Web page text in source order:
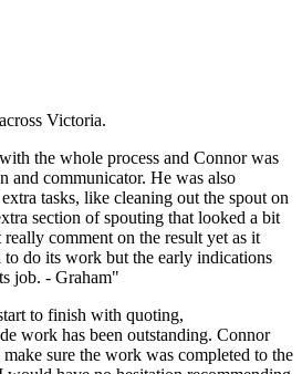
Victoria.
the whole process and Connor was
and communicator. He was also
tasks, like cleaning out the spout on
section of spouting that looked a bit
comment on the result yet as it
to do its work but the early indications
job. - Graham"
to finish with quoting,
work has been outstanding. Connor
sure the work was completed to the